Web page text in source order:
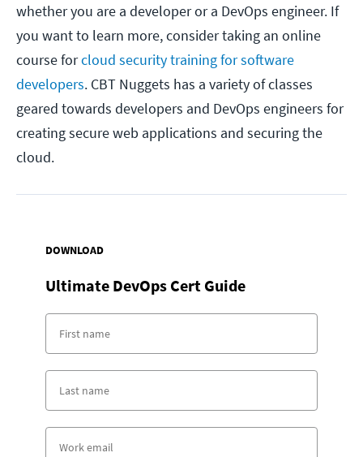
whether you are a developer or a DevOps engineer. If
you want to learn more, consider taking an online
course forcloud security training for software
developers. CBT Nuggets has a variety of classes
geared towards developers and DevOps engineers for
creating secure web applications and securing the
cloud.
DOWNLOAD
Ultimate DevOps Cert Guide